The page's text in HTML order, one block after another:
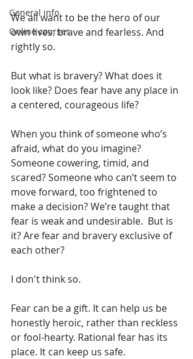
General info
Online courses
We all want to be the hero of our
own lives: brave and fearless. And
rightly so.
But what is bravery? What does it
look like? Does fear have any place in
a centered, courageous life?
When you think of someone who’s
afraid, what do you imagine?
Someone cowering, timid, and
scared? Someone who can’t seem to
move forward, too frightened to
make a decision? We’re taught that
fear is weak and undesirable.  But is
it? Are fear and bravery exclusive of
each other?
I don't think so.
Fear can be a gift. It can help us be
honestly heroic, rather than reckless
or fool-hearty. Rational fear has its
place. It can keep us safe.